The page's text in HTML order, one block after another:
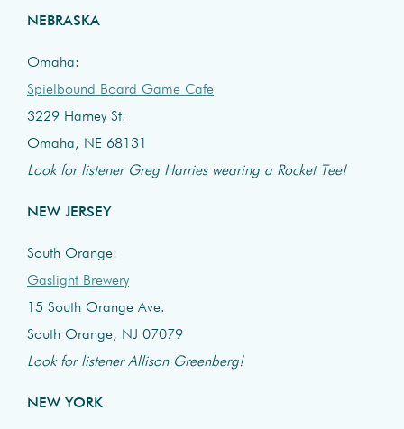
NEBRASKA
Omaha:
Spielbound Board Game Cafe
3229 Harney St.
Omaha, NE 68131
Look for listener Greg Harries wearing a Rocket Tee!
NEW JERSEY
South Orange:
Gaslight Brewery
15 South Orange Ave.
South Orange, NJ 07079
Look for listener Allison Greenberg!
NEW YORK